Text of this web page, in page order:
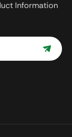
Information